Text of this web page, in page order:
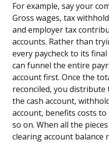
For example, say your
Gross wages, tax
and employer tax
accounts. Rather than
every paycheck to its
can funnel the entire
account first. Once the
reconciled, you
the cash account,
account, benefits costs
so on. When all the
clearing account balance